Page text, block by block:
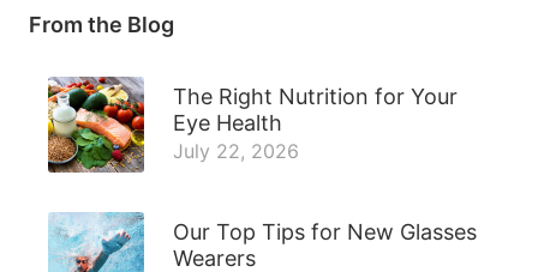
From the Blog
The Right Nutrition for Your
Eye Health
July 22, 2026
Our Top Tips for New Glasses
Wearers